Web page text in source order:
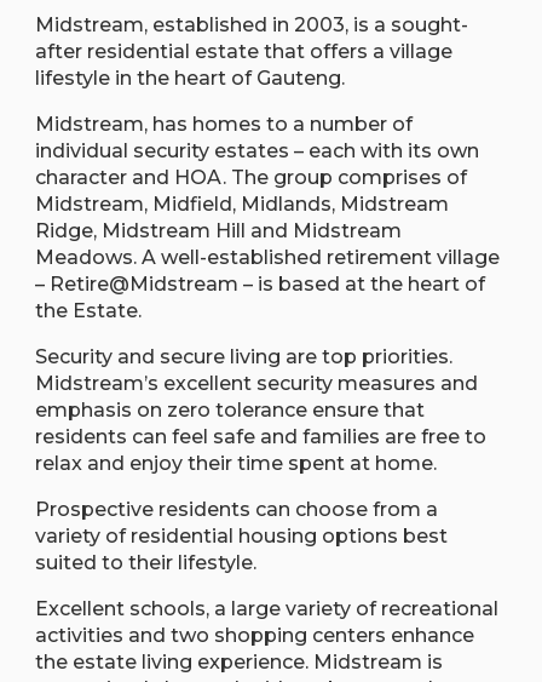
Midstream, established in 2003, is a sought-
after residential estate that offers a village
lifestyle in the heart of Gauteng.
Midstream, has homes to a number of
individual security estates – each with its own
character and HOA. The group comprises of
Midstream, Midfield, Midlands, Midstream
Ridge, Midstream Hill and Midstream
Meadows. A well-established retirement village
– Retire@Midstream – is based at the heart of
the Estate.
Security and secure living are top priorities.
Midstream’s excellent security measures and
emphasis on zero tolerance ensure that
residents can feel safe and families are free to
relax and enjoy their time spent at home.
Prospective residents can choose from a
variety of residential housing options best
suited to their lifestyle.
Excellent schools, a large variety of recreational
activities and two shopping centers enhance
the estate living experience. Midstream is